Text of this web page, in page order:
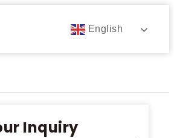
English
Inquiry